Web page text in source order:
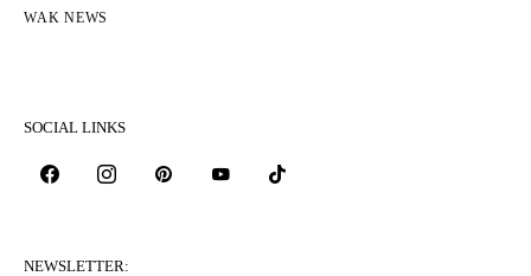
WAK NEWS
SOCIAL LINKS
NEWSLETTER: